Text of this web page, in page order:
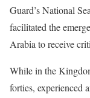
Guard’s National
facilitated the
Arabia to receive
While in the
forties, experienced